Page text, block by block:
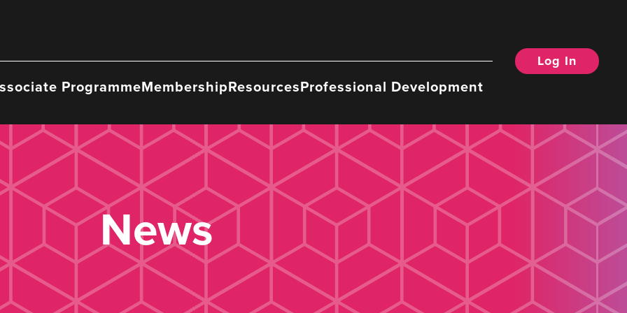
ProgrammeMembershipResourcesProfessional Development
Log In
News